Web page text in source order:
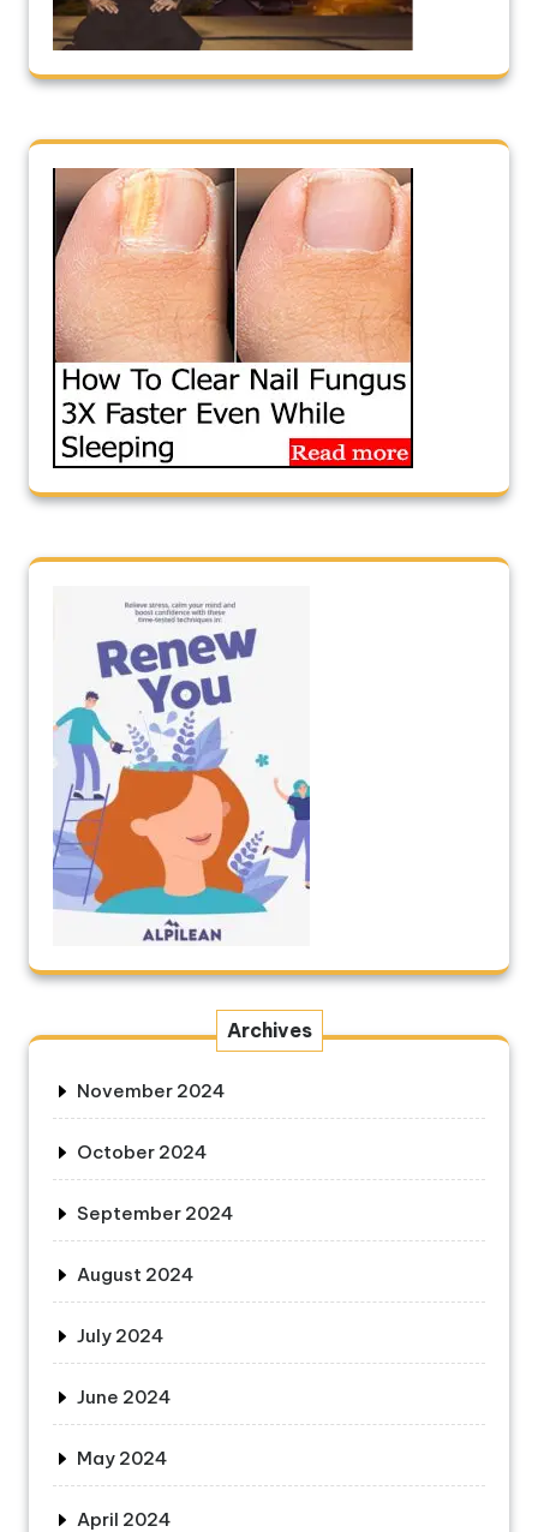
Archives
November 2024
October 2024
September 2024
August 2024
July 2024
June 2024
May 2024
April 2024